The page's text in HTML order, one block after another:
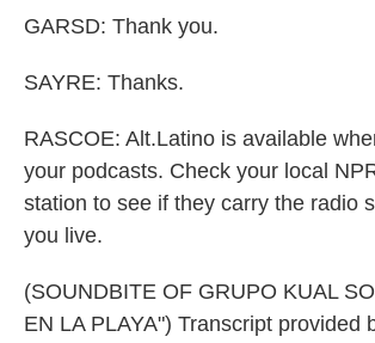
GARSD: Thank you.
SAYRE: Thanks.
RASCOE: Alt.Latino is available
your podcasts. Check your local
station to see if they carry the radio
you live.
(SOUNDBITE OF GRUPO KUAL
EN LA PLAYA") Transcript provided